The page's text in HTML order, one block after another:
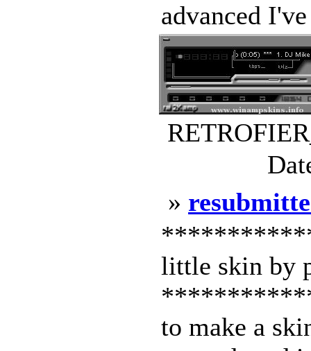
advanced
»
little skin by
to make a